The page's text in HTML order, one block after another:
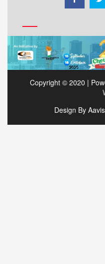
Copyright © 2020 |
Design By